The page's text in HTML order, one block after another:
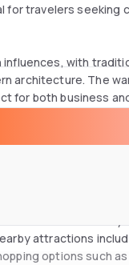
for travelers seeking
influences, with
architecture. The
for both business
modern amenities
adds a local touch.
attractions
options such as